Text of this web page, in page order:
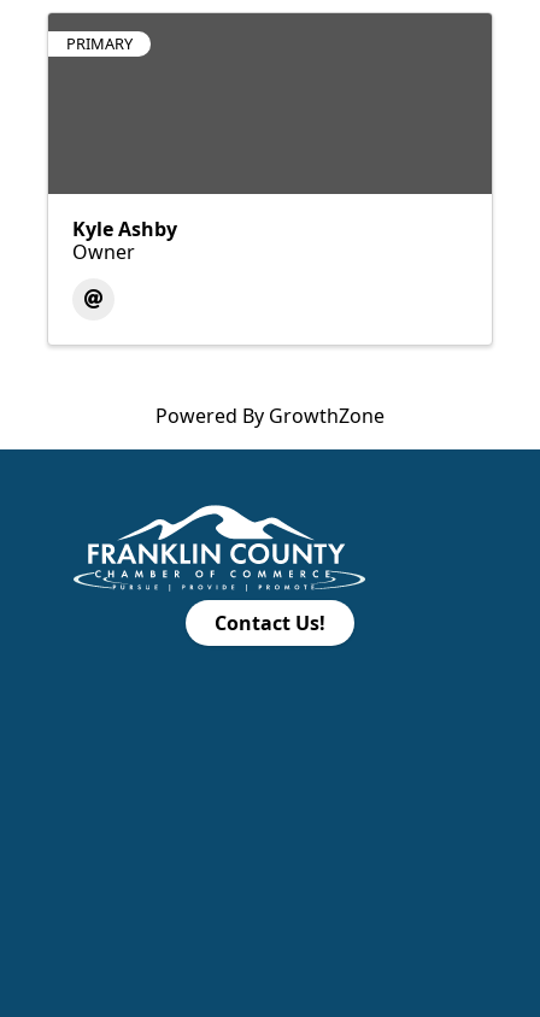
PRIMARY
Kyle Ashby
Owner
Powered By GrowthZone
Contact Us!